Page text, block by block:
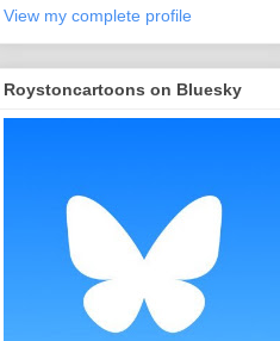
View my complete profile
Roystoncartoons on Bluesky